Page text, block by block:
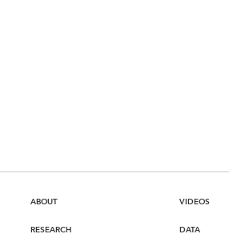
ABOUT
RESEARCH
VIDEOS
DATA